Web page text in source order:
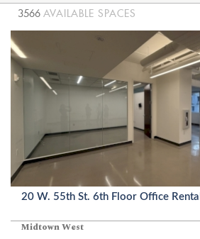
3566 AVAILABLE SPACES
20 W. 55th St. 6th Floor Office Rental
Midtown West